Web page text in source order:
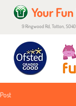
Your
9 Ringwood Rd, Totton,
Post